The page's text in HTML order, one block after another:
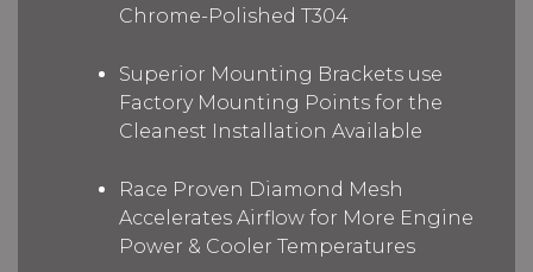
Chrome-Polished T304
Superior Mounting Brackets use
Factory Mounting Points for the
Cleanest Installation Available
Race Proven Diamond Mesh
Accelerates Airflow for More Engine
Power & Cooler Temperatures